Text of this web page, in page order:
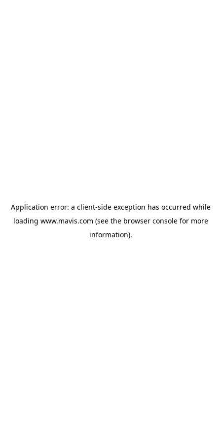
Application error: a client-side exception has occurred while
loading www.mavis.com (see the browser consolefor more
information).